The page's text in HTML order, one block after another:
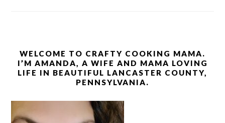
WELCOME TO CRAFTY COOKING MAMA.
I’M AMANDA, A WIFE AND MAMA LOVING
LIFE IN BEAUTIFUL LANCASTER COUNTY,
PENNSYLVANIA.